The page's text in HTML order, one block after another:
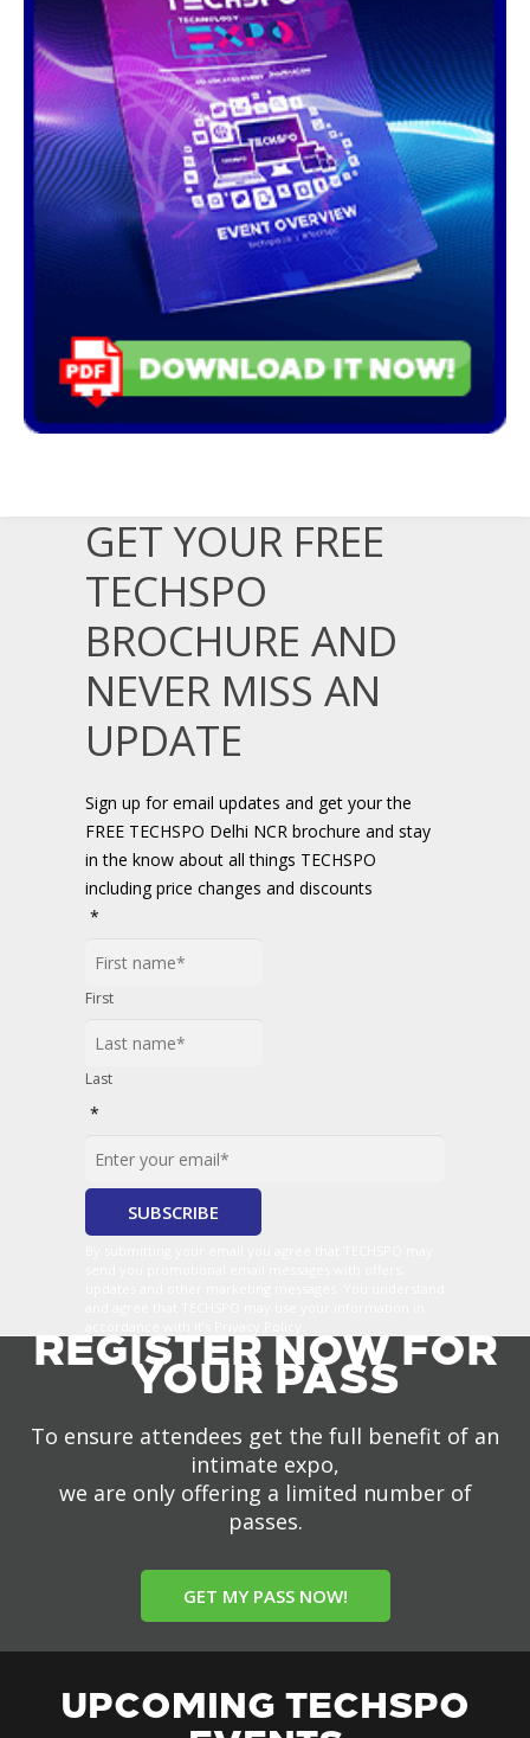
GET YOUR FREE
TECHSPO
BROCHURE AND
NEVER MISS AN
UPDATE
Sign up for email updates and get your the
FREE TECHSPO Delhi NCR brochure and stay
in the know about all things TECHSPO
including price changes and discounts
*
First
Last
*
REGISTER NOW FOR
YOUR PASS
To ensure attendees get the full benefit of an
intimate expo,
we are only offering a limited number of
passes.
GET MY PASS NOW!
UPCOMING TECHSPO